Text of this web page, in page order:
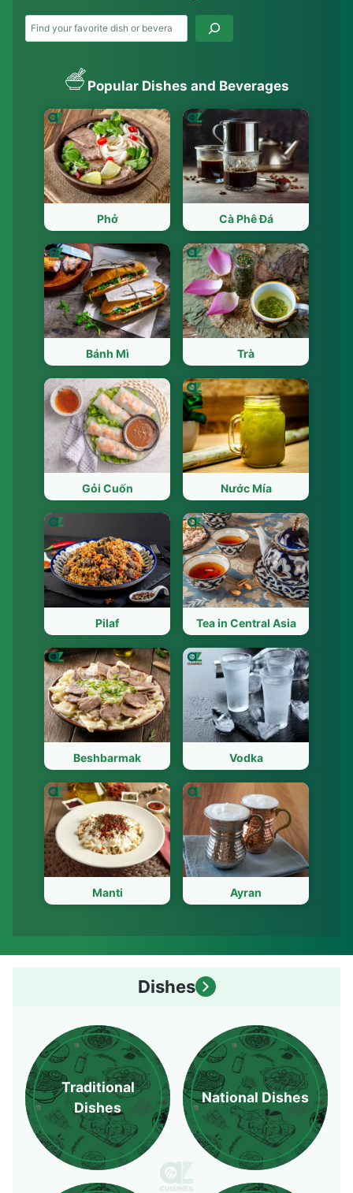
Popular Dishes and Beverages
Phở
Bánh Mì
Gỏi Cuốn
Pilaf
Beshbarmak
Manti
Cà Phê Đá
Trà
Nước Mía
Tea in Central Asia
Vodka
Ayran
Dishes
Traditional
Dishes
National Dishes